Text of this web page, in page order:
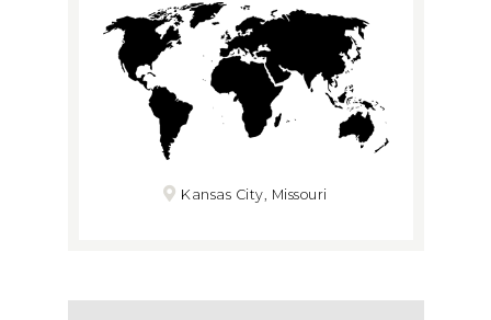
Kansas City, Missouri